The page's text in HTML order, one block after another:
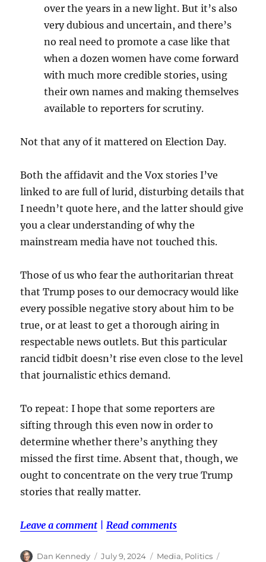
over the years in a new light. But it’s also
very dubious and uncertain, and there’s
no real need to promote a case like that
when a dozen women have come forward
with much more credible stories, using
their own names and making themselves
available to reporters for scrutiny.
Not that any of it mattered on Election Day.
Both the affidavit and the Vox stories I’ve
linked to are full of lurid, disturbing details that
I needn’t quote here, and the latter should give
you a clear understanding of why the
mainstream media have not touched this.
Those of us who fear the authoritarian threat
that Trump poses to our democracy would like
every possible negative story about him to be
true, or at least to get a thorough airing in
respectable news outlets. But this particular
rancid tidbit doesn’t rise even close to the level
that journalistic ethics demand.
To repeat: I hope that some reporters are
sifting through this even now in order to
determine whether there’s anything they
missed the first time. Absent that, though, we
ought to concentrate on the very true Trump
stories that really matter.
Leave a comment Read comments
Author
Dan Kennedy
Posted
July 9, 2024 Categories
Media, Politics